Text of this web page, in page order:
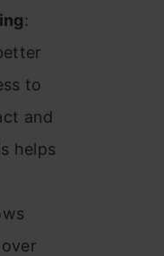
:
to
and
helps